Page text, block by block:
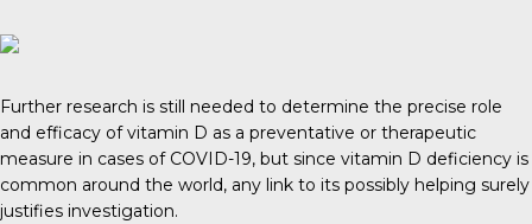
Further research is still needed to determine the precise role
and efficacy of vitamin D as a preventative or therapeutic
measure in cases of COVID-19, but since vitamin D deficiency is
common around the world, any link to its possibly helping surely
justifies investigation.